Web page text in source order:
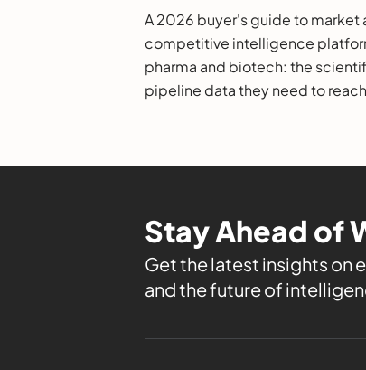
Pharma and Biotech: A
Buyer's Guide
A 2026 buyer's guide to market
competitive intelligence
pharma and biotech: the
pipeline data they need to
Stay Ahead of
Get the latest insights on
and the future of